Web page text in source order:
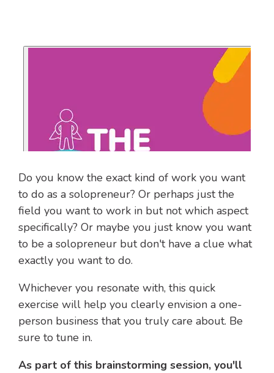
Do you know the exact kind of work you want
to do as a solopreneur? Or perhaps just the
field you want to work in but not which aspect
specifically? Or maybe you just know you want
to be a solopreneur but don't have a clue what
exactly you want to do.
Whichever you resonate with, this quick
exercise will help you clearly envision a one-
person business that you truly care about. Be
sure to tune in.
As part of this brainstorming session, you'll